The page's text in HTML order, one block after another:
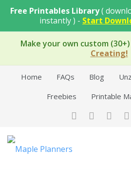
Free Printables Library(
instantly ) - Start
Make your own custom
Creating!
Home FAQs Blog
Freebies
Printable